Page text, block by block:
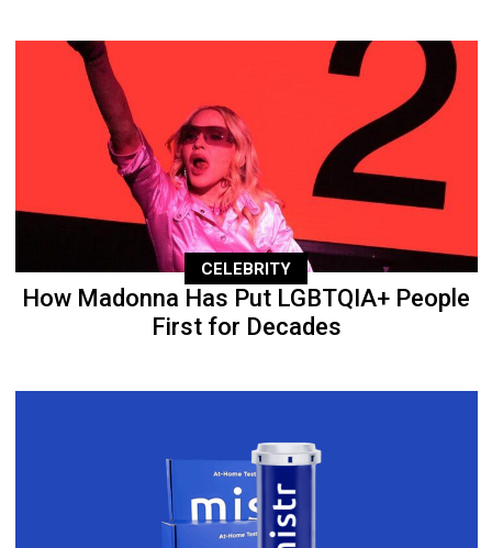
CELEBRITY
How Madonna Has Put LGBTQIA+ People
First for Decades